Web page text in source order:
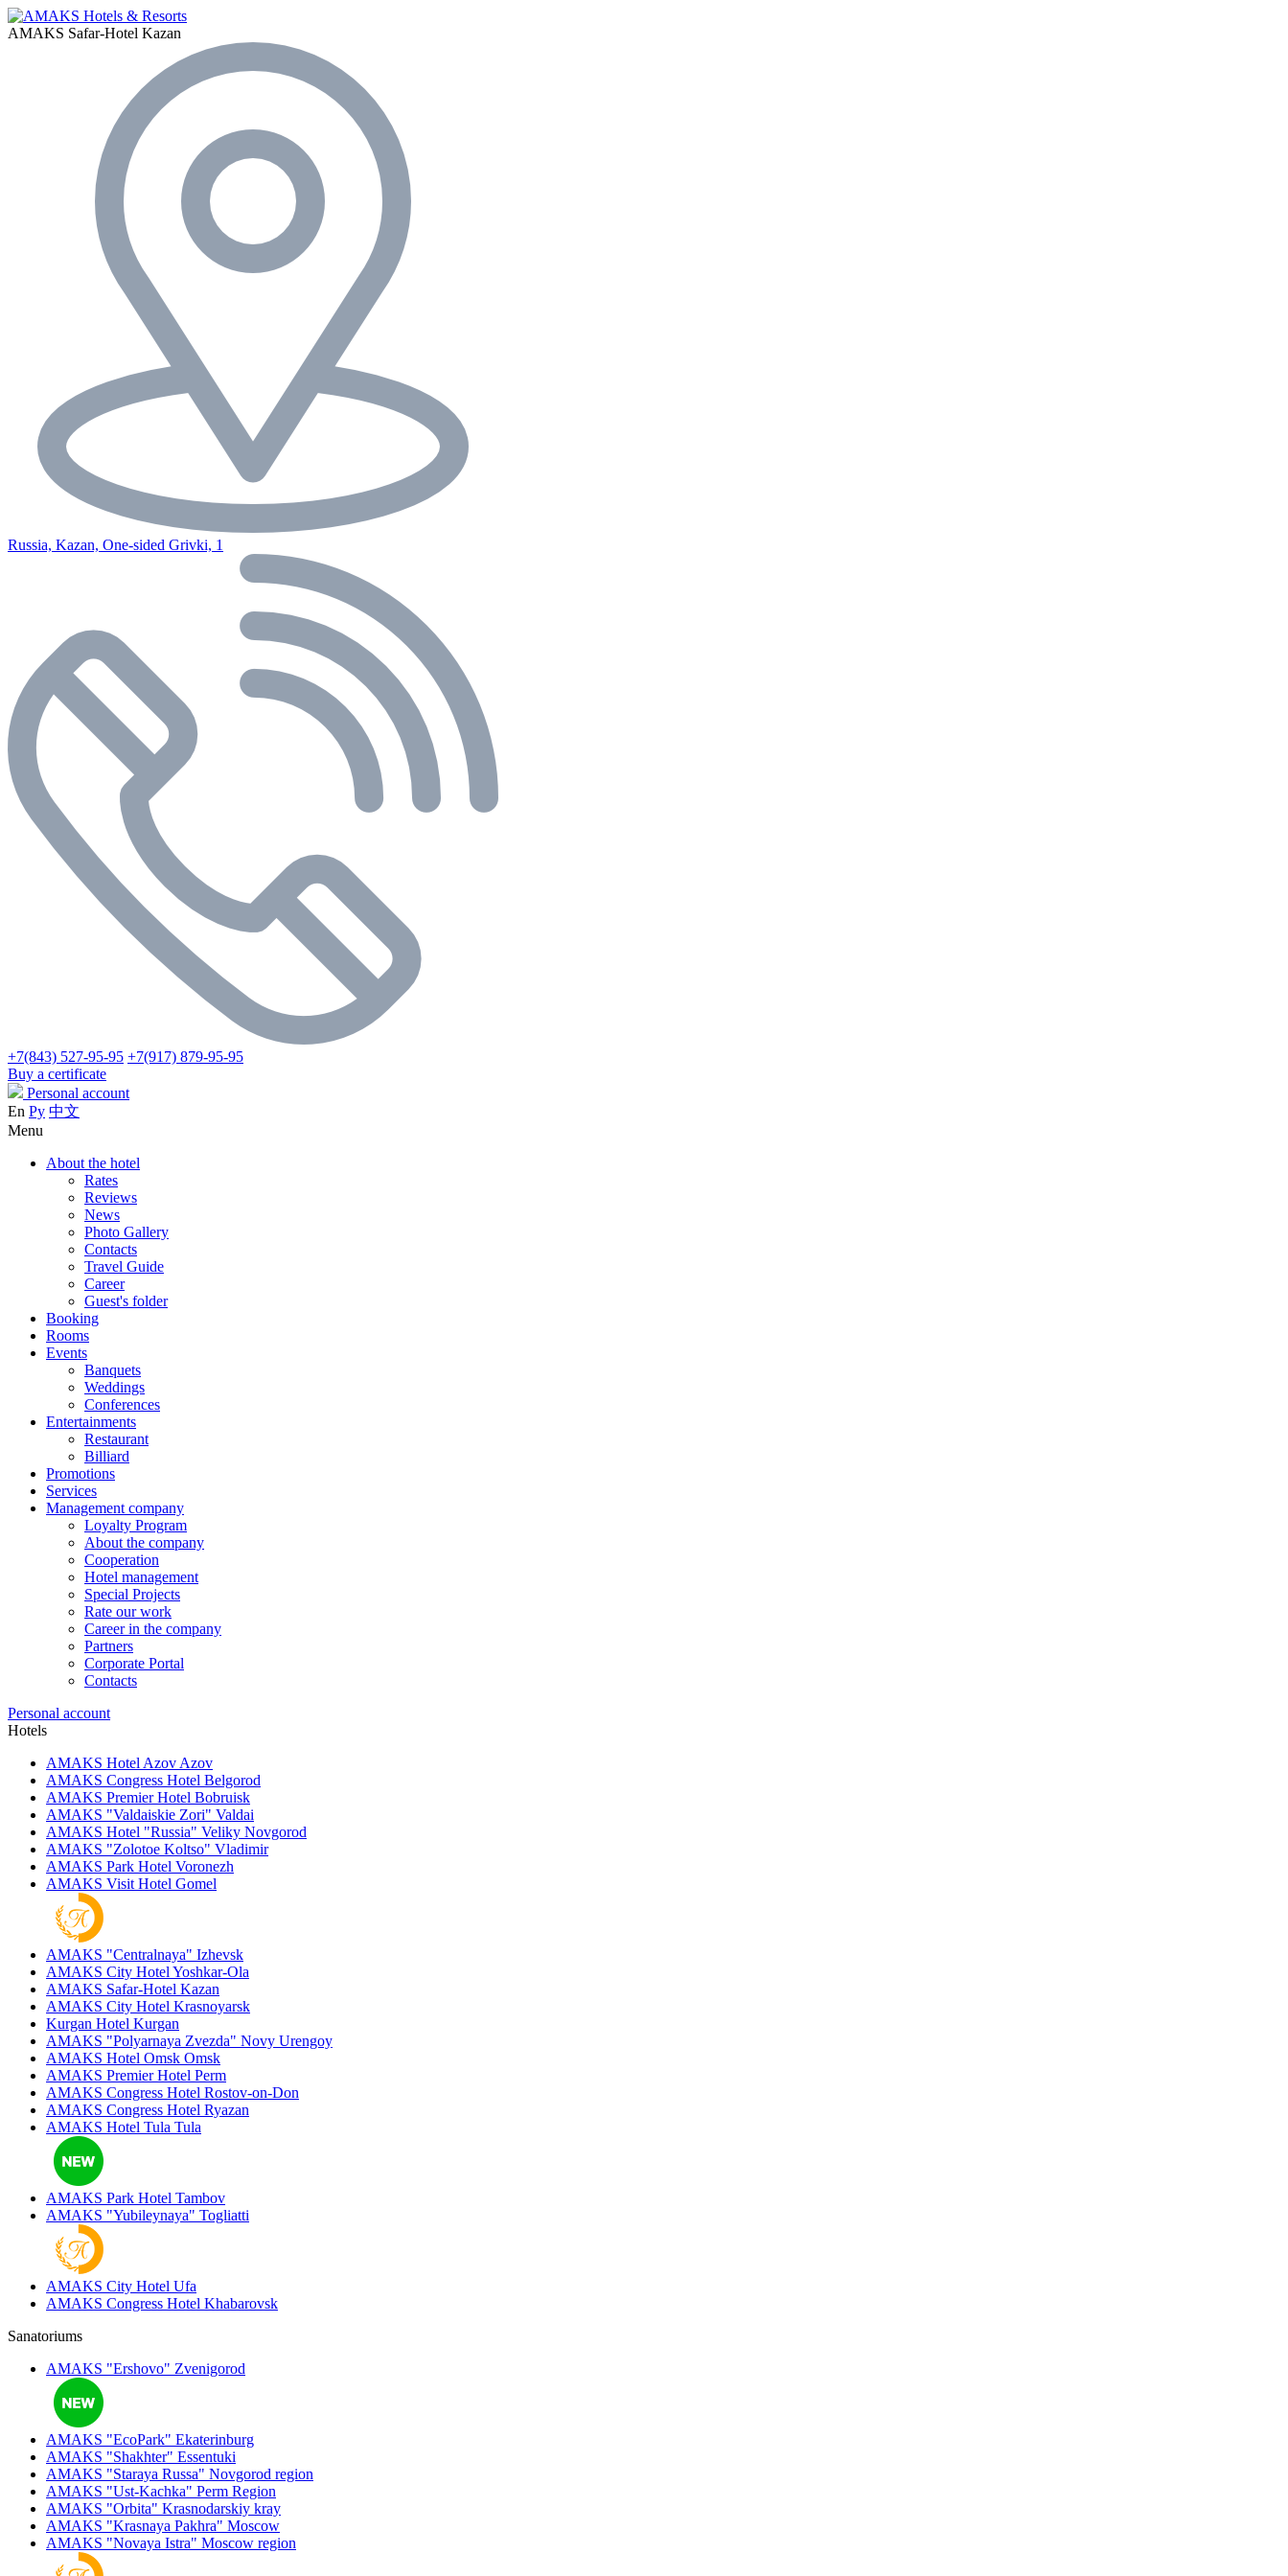
AMAKS Safar-Hotel Kazan
Russia, Kazan, One-sided Grivki, 1
+7(843) 527-95-95 +7(917) 879-95-95
Buy a certificate
Personal account
En Ру 中文
Menu
About the hotel
Rates
Reviews
News
Photo Gallery
Contacts
Travel Guide
Career
Guest's folder
Booking
Rooms
Events
Banquets
Weddings
Conferences
Entertainments
Restaurant
Billiard
Promotions
Services
Management company
Loyalty Program
About the company
Cooperation
Hotel management
Special Projects
Rate our work
Career in the company
Partners
Corporate Portal
Contacts
Personal account
Hotels
AMAKS Hotel Azov Azov
AMAKS Congress Hotel Belgorod
AMAKS Premier Hotel Bobruisk
AMAKS "Valdaiskie Zori" Valdai
AMAKS Hotel "Russia" Veliky Novgorod
AMAKS "Zolotoe Koltso" Vladimir
AMAKS Park Hotel Voronezh
AMAKS Visit Hotel Gomel
AMAKS "Centralnaya" Izhevsk
AMAKS City Hotel Yoshkar-Ola
AMAKS Safar-Hotel Kazan
AMAKS City Hotel Krasnoyarsk
Kurgan Hotel Kurgan
AMAKS "Polyarnaya Zvezda" Novy Urengoy
AMAKS Hotel Omsk Omsk
AMAKS Premier Hotel Perm
AMAKS Congress Hotel Rostov-on-Don
AMAKS Congress Hotel Ryazan
AMAKS Hotel Tula Tula
AMAKS Park Hotel Tambov
AMAKS "Yubileynaya" Togliatti
AMAKS City Hotel Ufa
AMAKS Congress Hotel Khabarovsk
Sanatoriums
AMAKS "Ershovo" Zvenigorod
AMAKS "EcoPark" Ekaterinburg
AMAKS "Shakhter" Essentuki
AMAKS "Staraya Russa" Novgorod region
AMAKS "Ust-Kachka" Perm Region
AMAKS "Orbita" Krasnodarskiy kray
AMAKS "Krasnaya Pakhra" Moscow
AMAKS "Novaya Istra" Moscow region